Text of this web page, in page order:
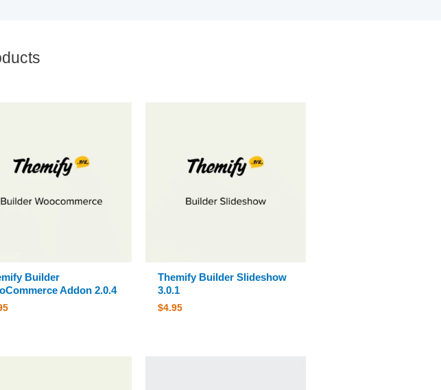
Builder
Addon 2.0.4
Themify Builder Slideshow
3.0.1
$4.95